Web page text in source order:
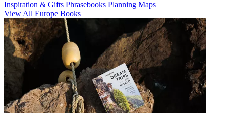
Inspiration & Gifts Phrasebooks Planning Maps
View All Europe Books